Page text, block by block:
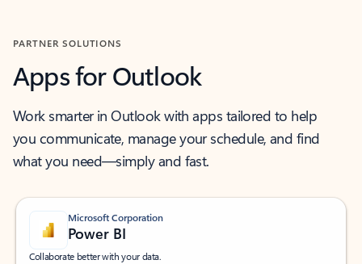
PARTNER SOLUTIONS
Apps for Outlook
Work smarter in Outlook with apps tailored to help
you communicate, manage your schedule, and find
what you need—simply and fast.
Microsoft Corporation
Power BI
Collaborate better with your data.